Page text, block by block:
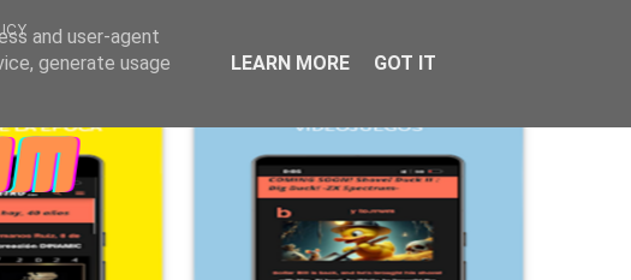
and user-agent
generate usage
LEARN MORE GOT IT